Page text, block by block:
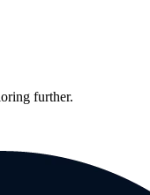
further.